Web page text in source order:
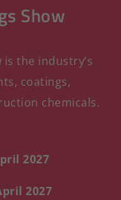
Show
the industry’s
coatings,
chemicals.
2027
2027